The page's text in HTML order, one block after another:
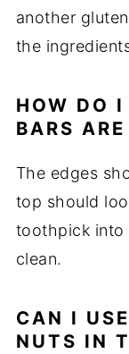
another
the
HOW DO
BARS
The edges
top should
toothpick into
clean.
CAN I
NUTS IN